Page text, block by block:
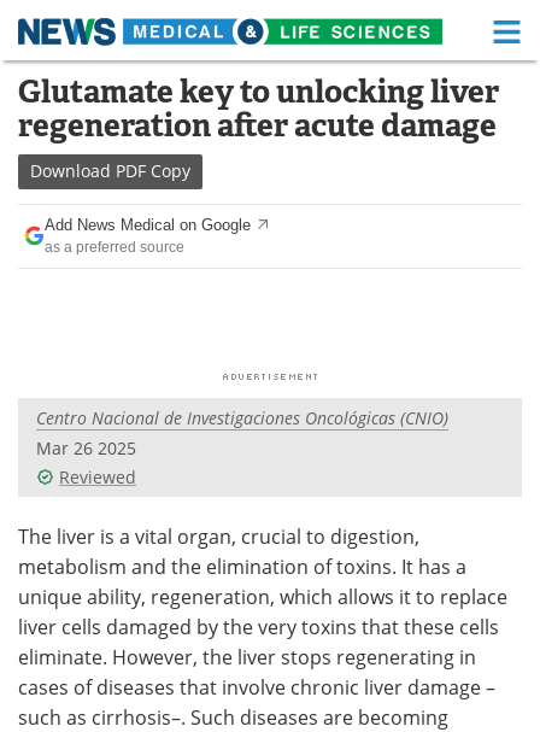
Skip
content
Medical Home Life Sciences Home
About Functional Food
News Health A-Z
Drugs
Posters Podcasts
Videos
Health & Personal Care Contact
Meet the Team Advertise
Search Become a Member
Glutamate key to unlocking liver
regeneration after acute damage
Download PDF Copy
Add News Medical on Google
as a preferred source
Centro Nacional de Investigaciones Oncológicas (CNIO)
Mar 26 2025
Reviewed
The liver is a vital organ, crucial to digestion,
metabolism and the elimination of toxins. It has a
unique ability, regeneration, which allows it to replace
liver cells damaged by the very toxins that these cells
eliminate. However, the liver stops regenerating in
cases of diseases that involve chronic liver damage –
such as cirrhosis–. Such diseases are becoming